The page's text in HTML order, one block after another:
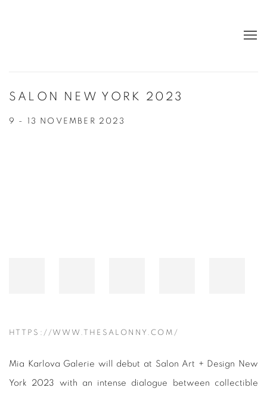
SALON NEW YORK 2023
9 - 13 NOVEMBER 2023
HTTPS://WWW.THESALONNY.COM/
Mia Karlova Galerie will debut at Salon Art + Design New
York 2023 with an intense dialogue between collectible